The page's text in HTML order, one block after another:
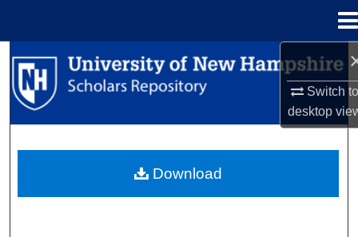
Switch
desktop
Search
Browse Collections
About
Download